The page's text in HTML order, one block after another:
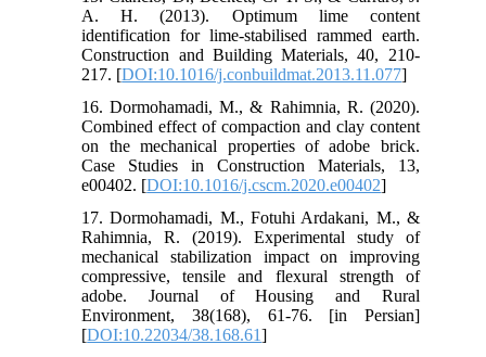
A. H. (2013). Optimum lime content
identification for lime-stabilised rammed earth.
Construction and Building Materials, 40, 210-
217. [DOI:10.1016/j.conbuildmat.2013.11.077]
16. Dormohamadi, M., & Rahimnia, R. (2020).
Combined effect of compaction and clay content
on the mechanical properties of adobe brick.
Case Studies in Construction Materials, 13,
e00402. [DOI:10.1016/j.cscm.2020.e00402]
17. Dormohamadi, M., Fotuhi Ardakani, M., &
Rahimnia, R. (2019). Experimental study of
mechanical stabilization impact on improving
compressive, tensile and flexural strength of
adobe. Journal of Housing and Rural
Environment, 38(168), 61-76. [in Persian]
[DOI:10.22034/38.168.61]